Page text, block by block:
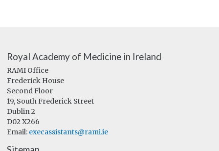
Royal Academy of Medicine in Ireland
RAMI Office
Frederick House
Second Floor
19, South Frederick Street
Dublin 2
D02 X266
Email: execassistants@rami.ie